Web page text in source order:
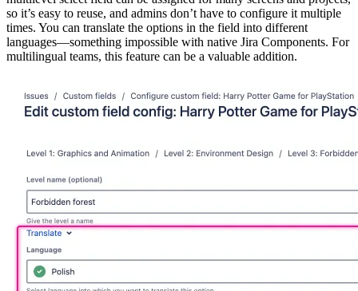
so it’s easy to reuse, and admins don’t have to configure it multiple
times. You can translate the options in the field into different
languages—something impossible with native Jira Components. For
multilingual teams, this feature can be a valuable addition.